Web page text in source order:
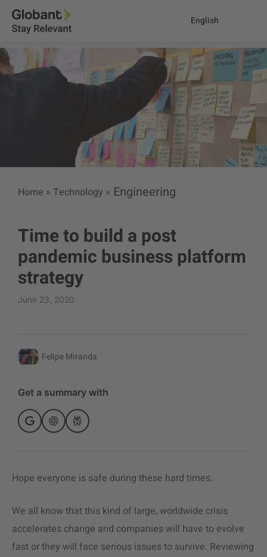
English
Home » Technology » Engineering
Time to build a post
pandemic business platform
strategy
June 23, 2020
Felipe Miranda
Get a summary with
Hope everyone is safe during these hard times.
We all know that this kind of large, worldwide crisis
accelerates change and companies will have to evolve
fast or they will face serious issues to survive. Reviewing